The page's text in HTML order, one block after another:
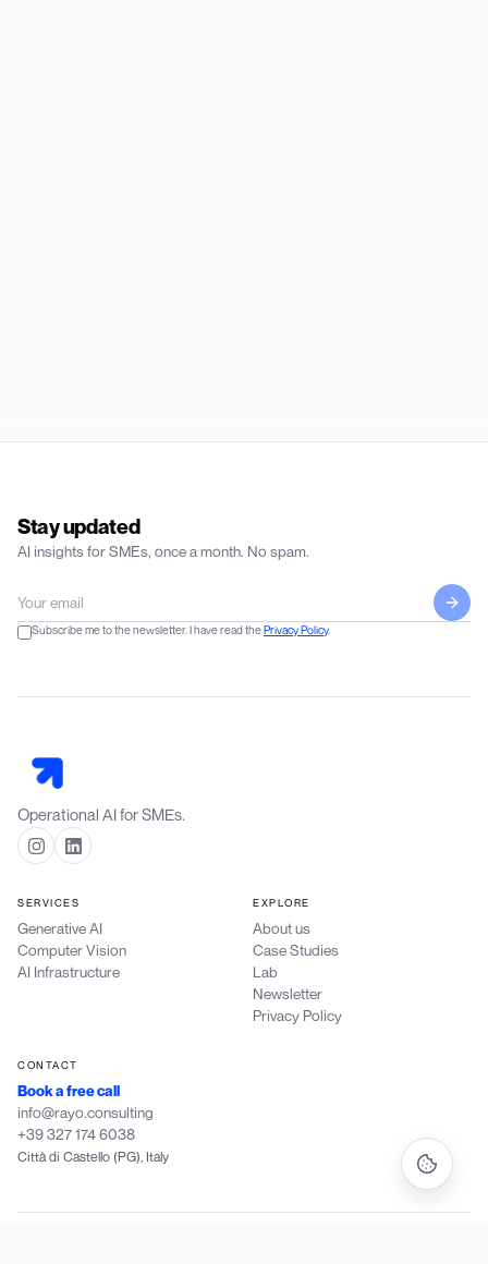
Stay updated
AI insights for SMEs, once a month. No spam.
Subscribe me to the newsletter. I have read the Privacy Policy.
Operational AI for SMEs.
SERVICES
Generative AI
Computer Vision
AI Infrastructure
EXPLORE
About us
Case Studies
Lab
Newsletter
Privacy Policy
CONTACT
Book a free call
info@rayo.consulting
+39 327 174 6038
Città di Castello (PG), Italy